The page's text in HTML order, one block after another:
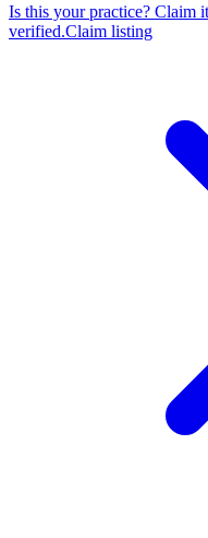
Is this your practice? Claim
verified.Claim listing